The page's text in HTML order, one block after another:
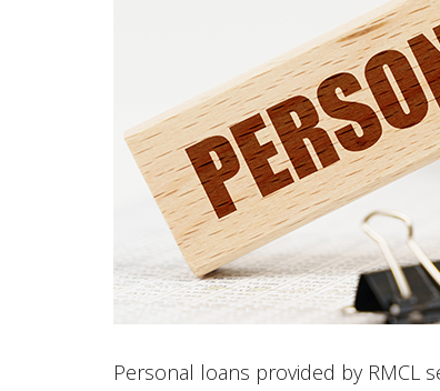
Personal loans provided by RMCL